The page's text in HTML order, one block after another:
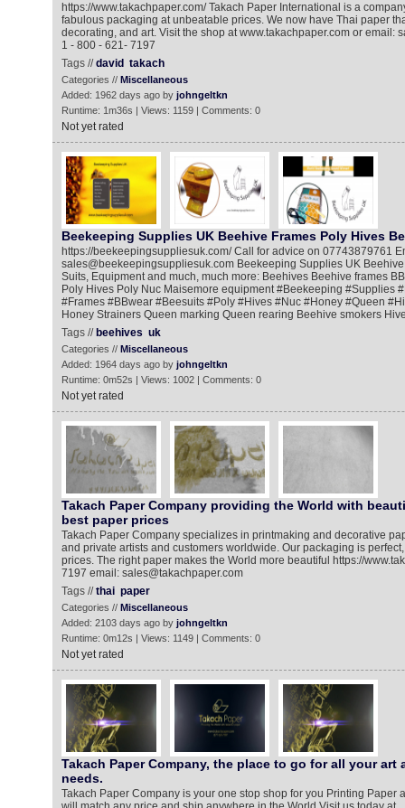
https://www.takachpaper.com/ Takach Paper International is a
fabulous packaging at unbeatable prices. We now have Thai paper
decorating, and art. Visit the shop at www.takachpaper.com or email:
1 - 800 - 621- 7197
Tags //david takach
Categories // Miscellaneous
Added: 1962 days ago by johngeltkn
Runtime: 1m36s | Views: 1159 | Comments: 0
Not yet rated
Beekeeping Supplies UK Beehive Frames Poly Hives
https://beekeepingsuppliesuk.com/​ Call for advice on 07743879761
sales@beekeepingsuppliesuk.com Beekeeping Supplies UK
Suits, Equipment and much, much more: Beehives Beehive frames
Poly Hives Poly Nuc Maisemore equipment #Beekeeping​ #Supplies​
#Frames​ #BBwear​ #Beesuits​ #Poly​ #Hives​ #Nuc​ #Honey​ #Queen​
Honey Strainers Queen marking Queen rearing Beehive smokers
Tags // beehives uk
Categories // Miscellaneous
Added: 1964 days ago by johngeltkn
Runtime: 0m52s | Views: 1002 | Comments: 0
Not yet rated
Takach Paper Company providing the World with
best paper prices
Takach Paper Company specializes in printmaking and decorative
and private artists and customers worldwide. Our packaging is
prices. The right paper makes the World more beautiful https://
7197 email: sales@takachpaper.com
Tags //thai paper
Categories // Miscellaneous
Added: 2103 days ago by johngeltkn
Runtime: 0m12s | Views: 1149 | Comments: 0
Not yet rated
Takach Paper Company, the place to go for all your art
needs.
Takach Paper Company is your one stop shop for you Printing Paper